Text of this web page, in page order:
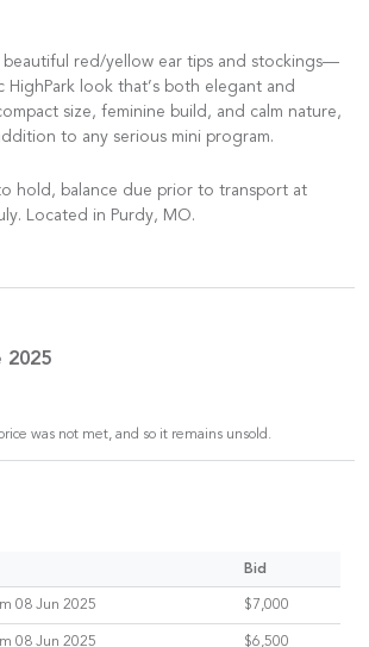
beautiful red/yellow ear tips and stockings—
HighPark look that’s both elegant and
size, feminine build, and calm nature,
to any serious mini program.
hold, balance due prior to transport at
Located in Purdy, MO.
2025
was not met, and so it remains unsold.
Bid
08 Jun 2025 $7,000
08 Jun 2025 $6,500